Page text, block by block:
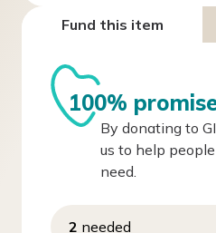
Fund this item
100%
By donating to
us to help
need.
2 needed